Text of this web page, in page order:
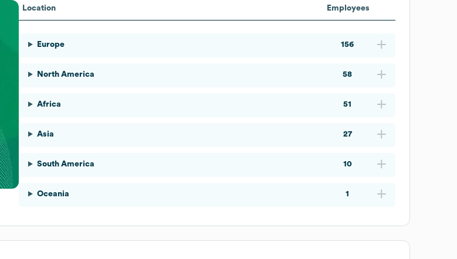
Location Employees
Europe 156
North America 58
Africa 51
Asia 27
South America 10
Oceania 1